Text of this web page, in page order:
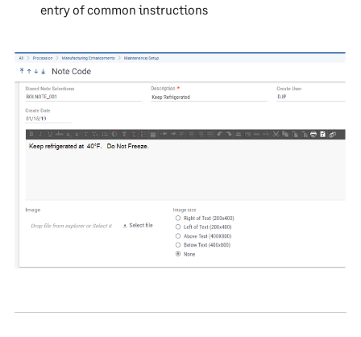
entry of common instructions